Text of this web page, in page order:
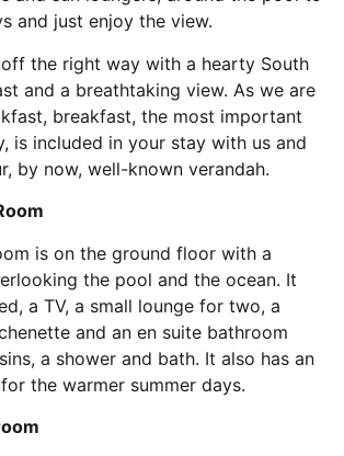
and just enjoy the view.
the right way with a hearty South
and a breathtaking view. As we are
breakfast, the most important
is included in your stay with us and
by now, well-known verandah.
is on the ground floor with a
the pool and the ocean. It
a TV, a small lounge for two, a
and an en suite bathroom
a shower and bath. It also has an
the warmer summer days.